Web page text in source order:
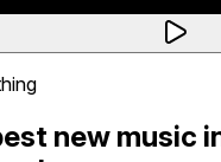
new music